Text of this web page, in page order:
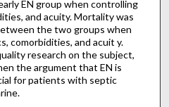
EN group when controlling
and acuity. Mortality was
the two groups when
comorbidities, and acuit y.
research on the subject,
the argument that EN is
for patients with septic